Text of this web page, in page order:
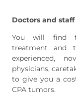
Doctors and staff
You will find
treatment and
experienced,
physicians,
to give you a
CPA tumors.